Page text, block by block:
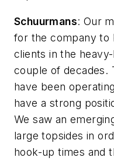
Schuurmans: Our
for the company to
clients in the
couple of decades.
have been
have a strong
We saw an
large topsides in
hook-up times and